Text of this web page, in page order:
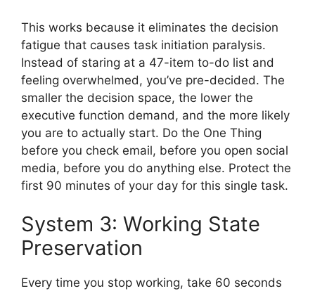
This works because it eliminates the decision
fatigue that causes task initiation paralysis.
Instead of staring at a 47-item to-do list and
feeling overwhelmed, you’ve pre-decided. The
smaller the decision space, the lower the
executive function demand, and the more likely
you are to actually start. Do the One Thing
before you check email, before you open social
media, before you do anything else. Protect the
first 90 minutes of your day for this single task.
System 3: Working State
Preservation
Every time you stop working, take 60 seconds